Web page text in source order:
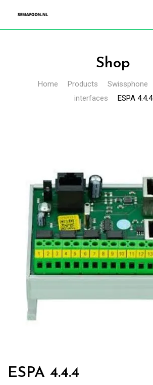
Shop
Home Products Swissphone
interfaces
ESPA 4.4.4
ESPA 4.4.4